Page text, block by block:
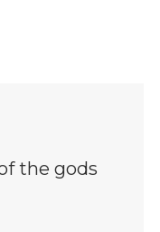
the gods